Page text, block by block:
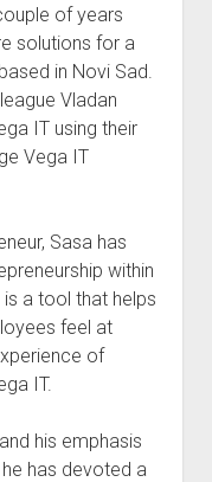
of years
solutions for a
in Novi Sad.
Vladan
IT using their
Vega IT
Sasa has
within
a tool that helps
feel at
of
IT.
his emphasis
has devoted a